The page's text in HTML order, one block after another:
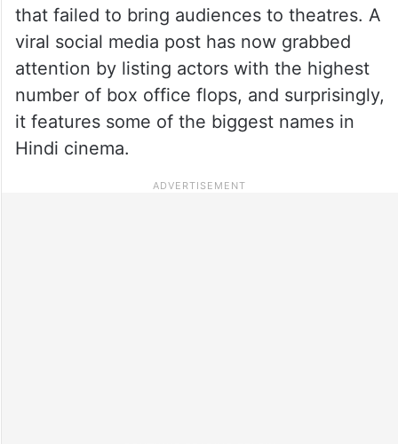
that failed to bring audiences to theatres. A
viral social media post has now grabbed
attention by listing actors with the highest
number of box office flops, and surprisingly,
it features some of the biggest names in
Hindi cinema.